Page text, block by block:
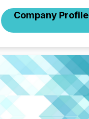
Company Profile